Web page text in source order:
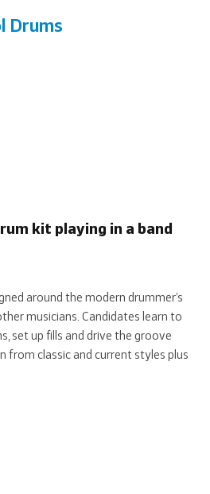
Drums
kit playing in a band
around the modern drummer’s
musicians. Candidates learn to
set up fills and drive the groove
from classic and current styles plus